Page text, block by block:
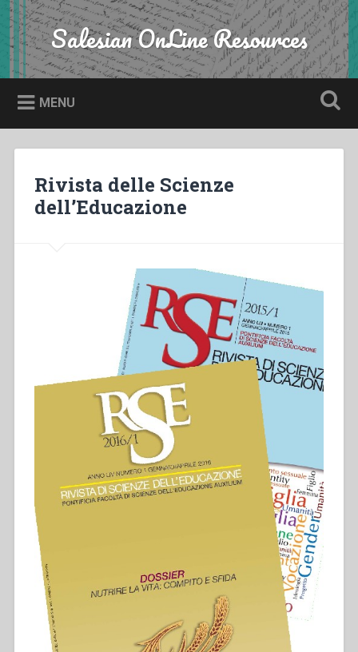
Skip
to
content
Search Salesian OnLine Resources
MENU
Rivista delle Scienze
dell’Educazione